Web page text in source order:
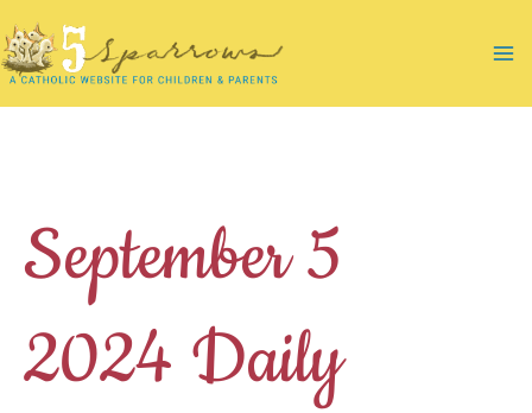
to
content
September 5
2024 Daily